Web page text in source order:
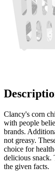
Clancy's corn
with people
brands.
not greasy.
choice for
delicious snack.
the given facts.